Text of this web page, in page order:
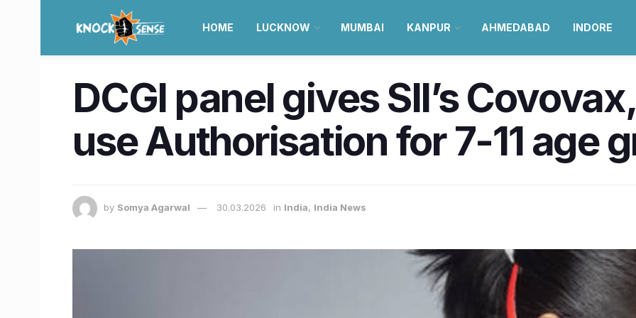
HOME LUCKNOW MUMBAI KANPUR AHMEDABAD INDORE
DCGI panel gives SII’s
use Authorisation for 7-11 age
by Somya Agarwal 30.03.2026 in India, India News